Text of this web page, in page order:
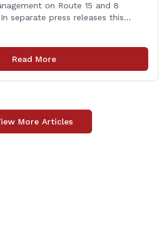
on Route 15 and 8
separate press releases this
two projects that will impact our
commute. The first involves
the Shelton Commuter Lot, and
Read More
More Articles